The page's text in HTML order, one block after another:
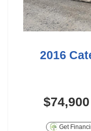
2016
$74,900
Get